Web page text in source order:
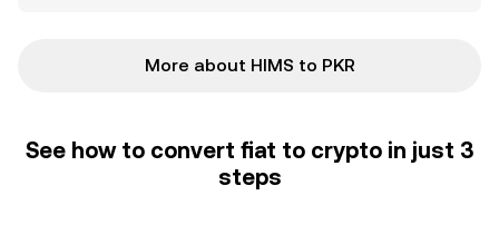
More about HIMS to PKR
See how to convert fiat to crypto in just 3
steps